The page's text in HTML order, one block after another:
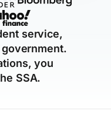
service,
you
SSA.